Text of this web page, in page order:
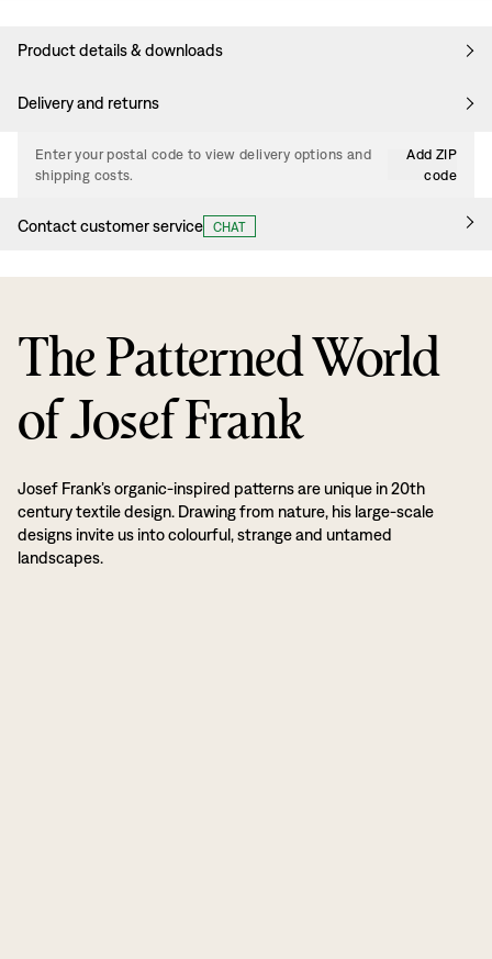
Product details & downloads
Delivery and returns
Enter your postal code to view delivery options and
shipping costs.
Add ZIP
code
Contact customer service CHAT
The Patterned World
of Josef Frank
Josef Frank’s organic-inspired patterns are unique in 20th
century textile design. Drawing from nature, his large-scale
designs invite us into colourful, strange and untamed
landscapes.